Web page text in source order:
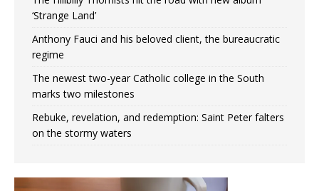
‘Strange Land’
Anthony Fauci and his beloved client, the bureaucratic
regime
The newest two-year Catholic college in the South
marks two milestones
Rebuke, revelation, and redemption: Saint Peter falters
on the stormy waters